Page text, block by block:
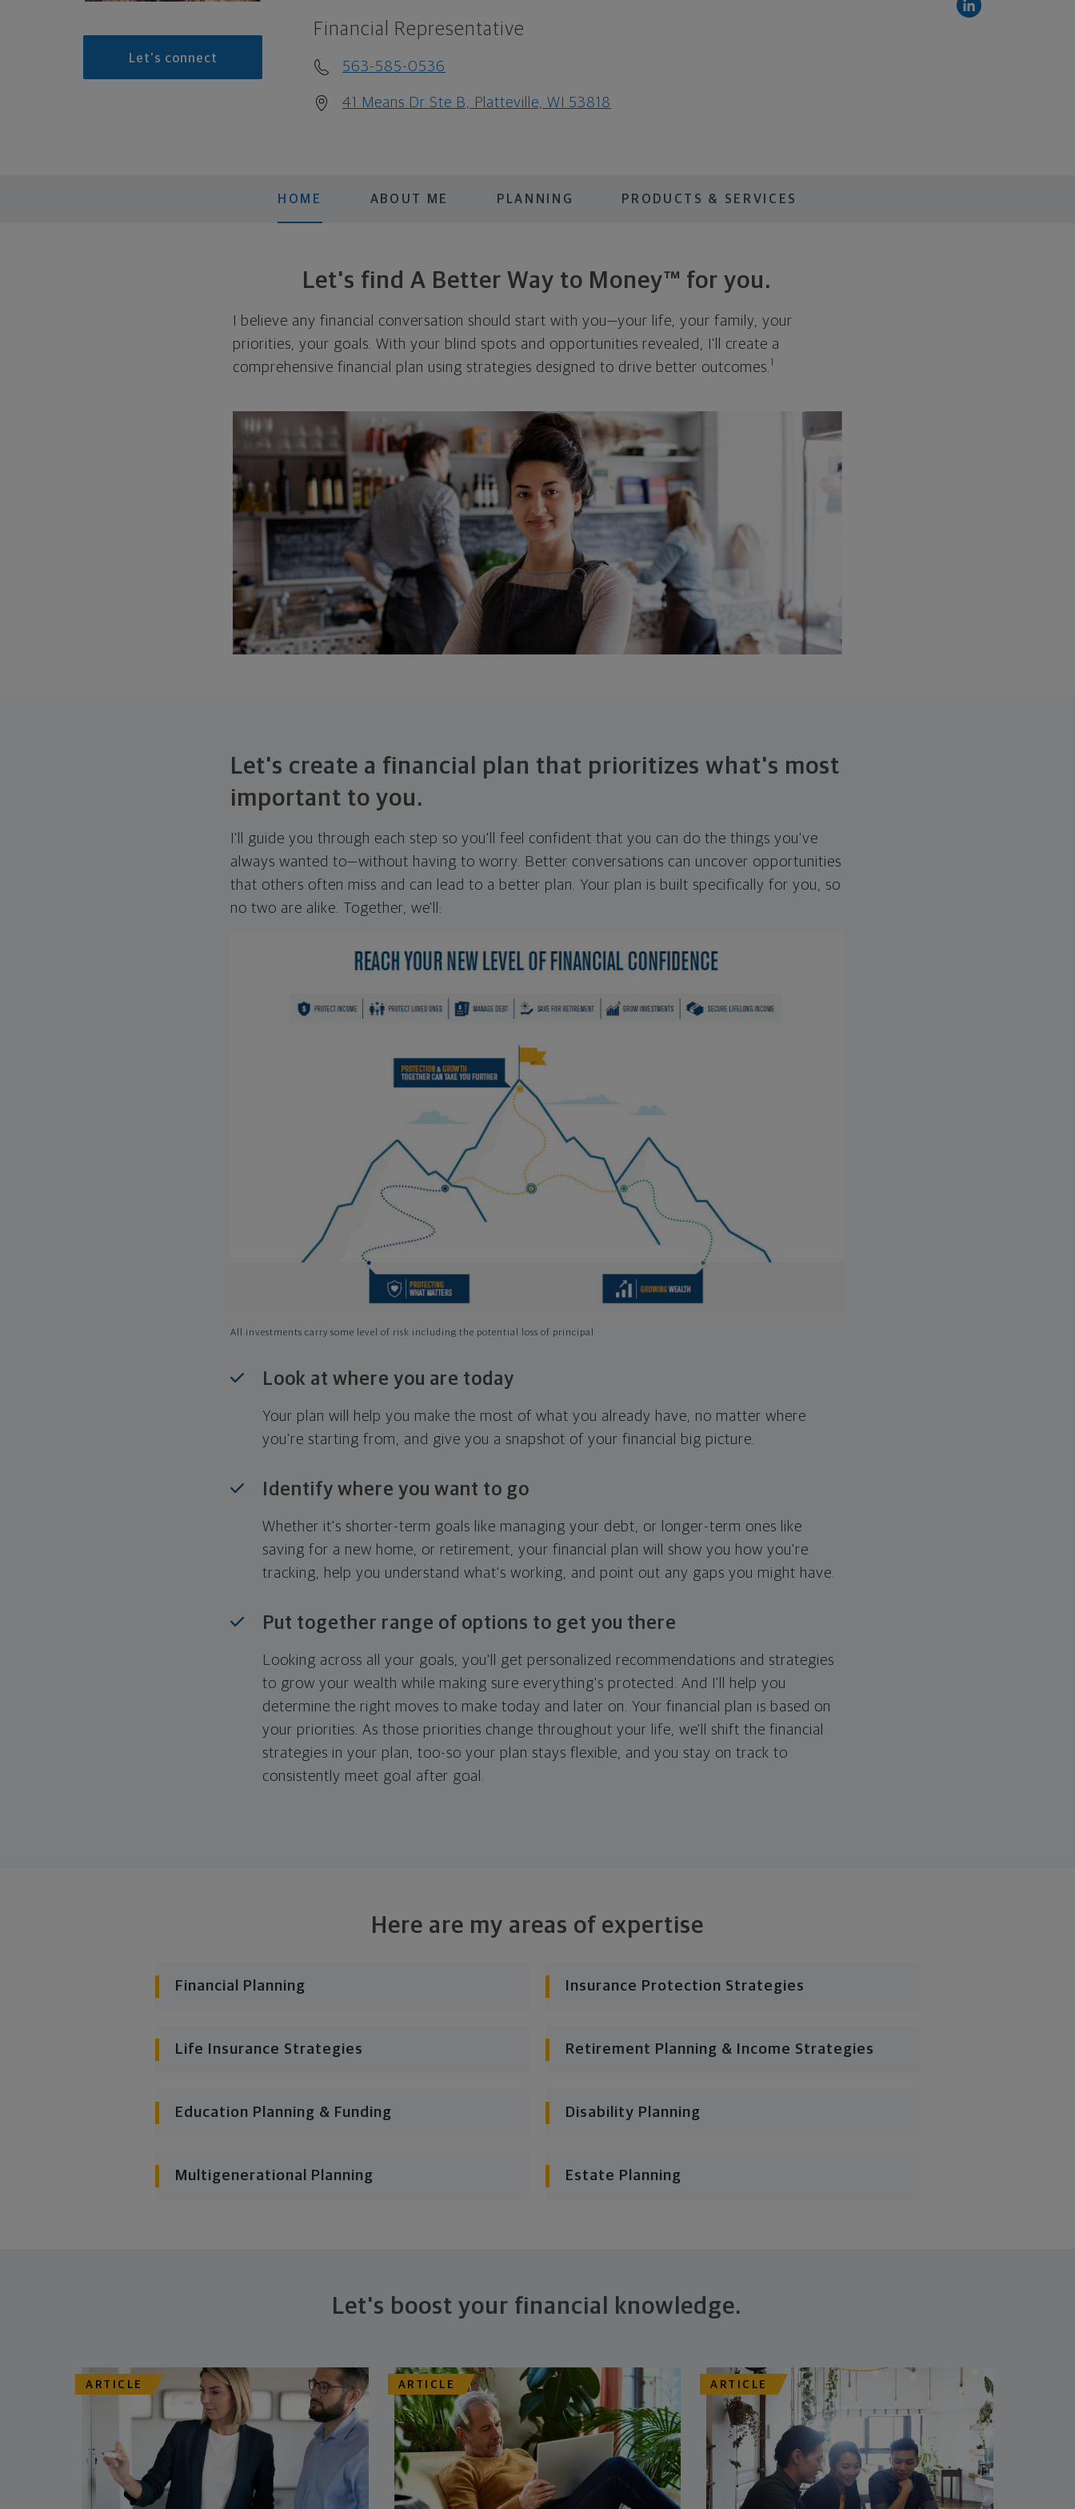
Let's connect
Financial Representative
563-585-0536
41 Means Dr Ste B, Platteville, WI 53818
HOME ABOUT ME PLANNING PRODUCTS & SERVICES
Let's find A Better Way to Money™ for you.
I believe any financial conversation should start with you—your life, your family, your
priorities, your goals. With your blind spots and opportunities revealed, I'll create a
comprehensive financial plan using strategies designed to drive better outcomes. 1
Let's create a financial plan that prioritizes what's most
important to you.
I'll guide you through each step so you'll feel confident that you can do the things you've
always wanted to—without having to worry. Better conversations can uncover opportunities
that others often miss and can lead to a better plan. Your plan is built specifically for you, so
no two are alike. Together, we'll:
All investments carry some level of risk including the potential loss of principal
Look at where you are today
Your plan will help you make the most of what you already have, no matter where
you're starting from, and give you a snapshot of your financial big picture.
Identify where you want to go
Whether it's shorter-term goals like managing your debt, or longer-term ones like
saving for a new home, or retirement, your financial plan will show you how you're
tracking, help you understand what's working, and point out any gaps you might have.
Put together range of options to get you there
Looking across all your goals, you'll get personalized recommendations and strategies
to grow your wealth while making sure everything's protected. And I'll help you
determine the right moves to make today and later on. Your financial plan is based on
your priorities. As those priorities change throughout your life, we'll shift the financial
strategies in your plan, too-so your plan stays flexible, and you stay on track to
consistently meet goal after goal.
Here are my areas of expertise
Financial Planning Insurance Protection Strategies
Life Insurance Strategies Retirement Planning & Income Strategies
Education Planning & Funding Disability Planning
Multigenerational Planning Estate Planning
Let's boost your financial knowledge.
ARTICLE ARTICLE ARTICLE